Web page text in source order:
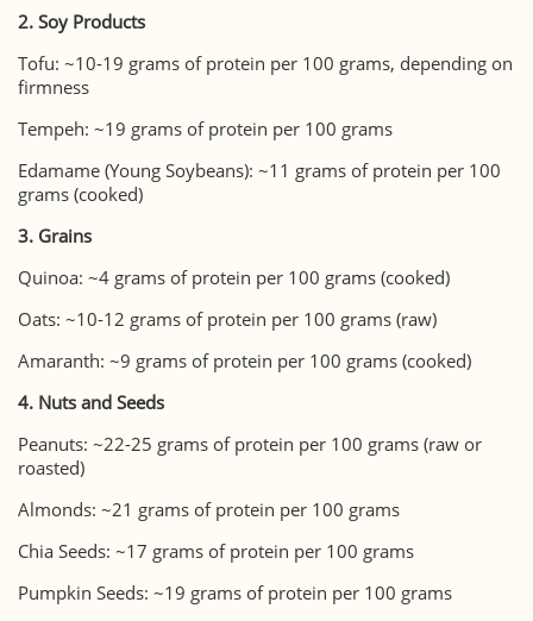
2. Soy Products
Tofu: ~10-19 grams of protein per 100 grams, depending on
firmness
Tempeh: ~19 grams of protein per 100 grams
Edamame (Young Soybeans): ~11 grams of protein per 100
grams (cooked)
3. Grains
Quinoa: ~4 grams of protein per 100 grams (cooked)
Oats: ~10-12 grams of protein per 100 grams (raw)
Amaranth: ~9 grams of protein per 100 grams (cooked)
4. Nuts and Seeds
Peanuts: ~22-25 grams of protein per 100 grams (raw or
roasted)
Almonds: ~21 grams of protein per 100 grams
Chia Seeds: ~17 grams of protein per 100 grams
Pumpkin Seeds: ~19 grams of protein per 100 grams